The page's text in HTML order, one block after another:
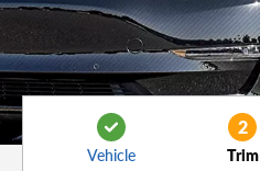
Vehicle
2
Trim